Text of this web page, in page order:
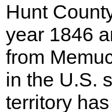
Hunt
year 1846
from
in the U.S.
territory